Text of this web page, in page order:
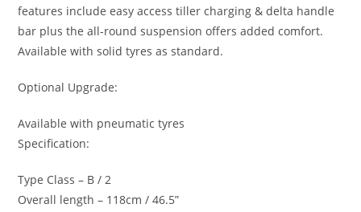
features include easy access tiller charging & delta handle
bar plus the all-round suspension offers added comfort.
Available with solid tyres as standard.
Optional Upgrade:
Available with pneumatic tyres
Specification:
Type Class – B / 2
Overall length – 118cm / 46.5”